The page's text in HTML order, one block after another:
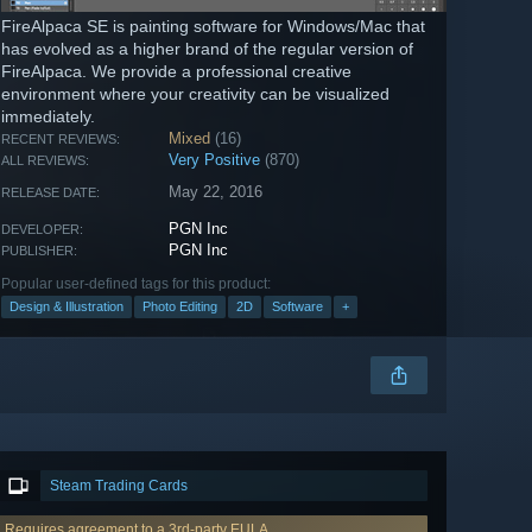
FireAlpaca SE is painting software for Windows/Mac that
has evolved as a higher brand of the regular version of
FireAlpaca. We provide a professional creative
environment where your creativity can be visualized
immediately.
RECENT REVIEWS: Mixed (16)
ALL REVIEWS: Very Positive (870)
RELEASE DATE: May 22, 2016
DEVELOPER: PGN Inc
PUBLISHER: PGN Inc
Popular user-defined tags for this product:
Design & Illustration Photo Editing 2D Software +
Steam Trading Cards